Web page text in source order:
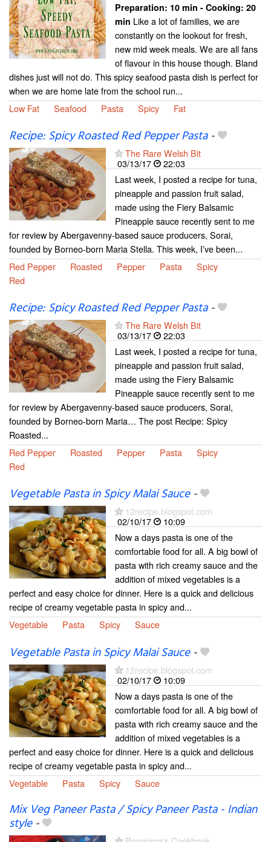
Preparation: 10 min - Cooking: 20
min Like a lot of families, we are
constantly on the lookout for fresh,
new mid week meals. We are all fans
of flavour in this house though. Bland
dishes just will not do. This spicy seafood pasta dish is perfect for
when we are home late from the school run...
Low Fat
Seafood Pasta Spicy Fat
Recipe: Spicy Roasted Red Pepper Pasta-
The Rare Welsh Bit
03/13/17
22:03
Last week, I posted a recipe for tuna,
pineapple and passion fruit salad,
made using the Fiery Balsamic
Pineapple sauce recently sent to me
for review by Abergavenny-based sauce producers, Sorai,
founded by Borneo-born Maria Stella. This week, I’ve been...
Red Pepper
Roasted Pepper Pasta
Spicy
Red
Recipe: Spicy Roasted Red Pepper Pasta-
The Rare Welsh Bit
03/13/17
22:03
Last week, I posted a recipe for tuna,
pineapple and passion fruit salad,
made using the Fiery Balsamic
Pineapple sauce recently sent to me
for review by Abergavenny-based sauce producers, Sorai,
founded by Borneo-born Maria… The post Recipe: Spicy
Roasted...
Red Pepper
Roasted Pepper Pasta
Spicy
Red
Vegetable Pasta in Spicy Malai Sauce-
12recipe.blogspot.com
02/10/17
10:09
Now a days pasta is one of the
comfortable food for all. A big bowl of
pasta with rich creamy sauce and the
addition of mixed vegetables is a
perfect and easy choice for dinner. Here is a quick and delicious
recipe of creamy vegetable pasta in spicy and...
Vegetable
Pasta Spicy Sauce
Vegetable Pasta in Spicy Malai Sauce-
12recipe.blogspot.com
02/10/17
10:09
Now a days pasta is one of the
comfortable food for all. A big bowl of
pasta with rich creamy sauce and the
addition of mixed vegetables is a
perfect and easy choice for dinner. Here is a quick and delicious
recipe of creamy vegetable pasta in spicy and...
Vegetable
Pasta Spicy Sauce
Mix Veg Paneer Pasta / Spicy Paneer Pasta - Indian
style-